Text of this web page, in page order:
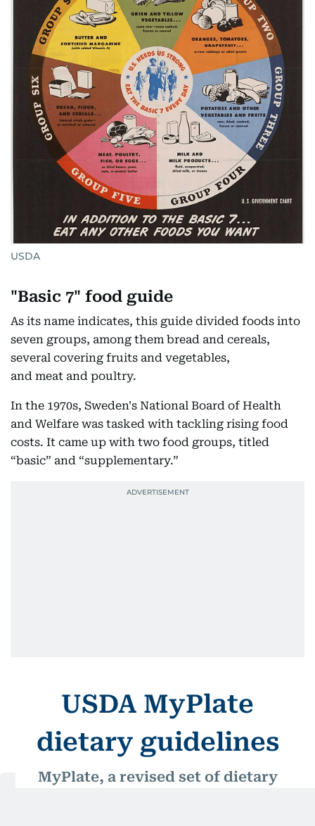
USDA
"Basic 7" food guide
As its name indicates, this guide divided foods into
seven groups, among them bread and cereals,
several covering fruits and vegetables,
and meat and poultry.
In the 1970s, Sweden's National Board of Health
and Welfare was tasked with tackling rising food
costs. It came up with two food groups, titled
“basic” and “supplementary.”
USDA MyPlate
dietary guidelines
MyPlate, a revised set of dietary